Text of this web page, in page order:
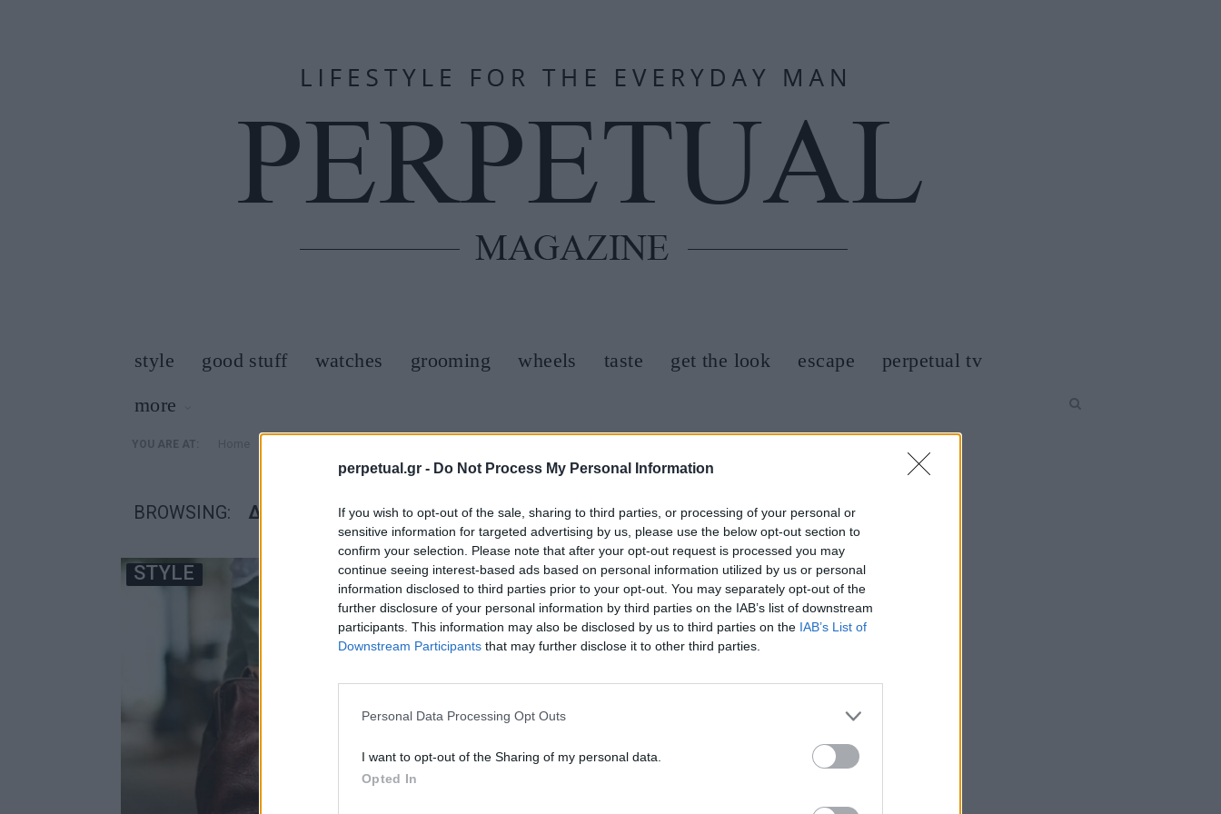
perpetual.gr - Do Not Process My Personal Information
If you wish to opt-out of the sale, sharing to third parties, or processing of your personal or
sensitive information for targeted advertising by us, please use the below opt-out section to
confirm your selection. Please note that after your opt-out request is processed you may
continue seeing interest-based ads based on personal information utilized by us or personal
information disclosed to third parties prior to your opt-out. You may separately opt-out of the
further disclosure of your personal information by third parties on the IAB’s list of downstream
participants. This information may also be disclosed by us to third parties on the IAB’s List of
Downstream Participants that may further disclose it to other third parties.
Personal Data Processing Opt Outs
I want to opt-out of the Sharing of my personal data.
Opted In
style good stuff watches grooming wheels taste get the look escape
perpetual tv
more
YOU ARE AT: »
BROWSING: ΔΙΗΜΕΡΟ
STYLE